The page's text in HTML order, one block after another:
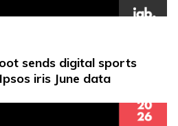
sends digital sports
iris June data